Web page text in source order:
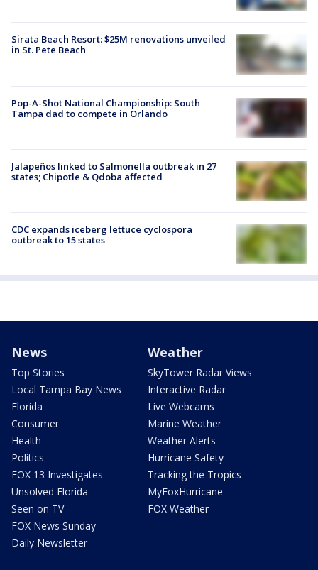
Sirata Beach Resort: $25M renovations unveiled
in St. Pete Beach
Pop-A-Shot National Championship: South
Tampa dad to compete in Orlando
Jalapeños linked to Salmonella outbreak in 27
states; Chipotle & Qdoba affected
CDC expands iceberg lettuce cyclospora
outbreak to 15 states
News
Top Stories
Local Tampa Bay News
Florida
Consumer
Health
Politics
FOX 13 Investigates
Unsolved Florida
Seen on TV
FOX News Sunday
Daily Newsletter
Weather
SkyTower Radar Views
Interactive Radar
Live Webcams
Marine Weather
Weather Alerts
Hurricane Safety
Tracking the Tropics
MyFoxHurricane
FOX Weather